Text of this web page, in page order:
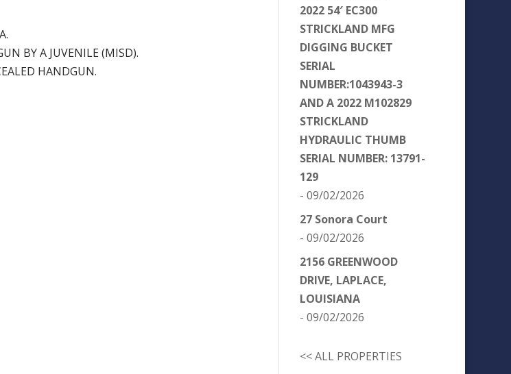
BY A JUVENILE (MISD).
HANDGUN.
2022 54′ EC300
STRICKLAND MFG
DIGGING BUCKET
SERIAL
NUMBER:1043943-3
AND A 2022 M102829
STRICKLAND
HYDRAULIC THUMB
SERIAL NUMBER: 13791-
129
- 09/02/2026
27 Sonora Court
- 09/02/2026
2156 GREENWOOD
DRIVE, LAPLACE,
LOUISIANA
- 09/02/2026
<< ALL PROPERTIES